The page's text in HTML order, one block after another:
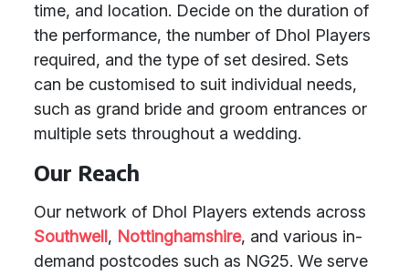
time, and location. Decide on the duration of
the performance, the number of Dhol Players
required, and the type of set desired. Sets
can be customised to suit individual needs,
such as grand bride and groom entrances or
multiple sets throughout a wedding.
Our Reach
Our network of Dhol Players extends across
Southwell, Nottinghamshire, and various in-
demand postcodes such as NG25. We serve